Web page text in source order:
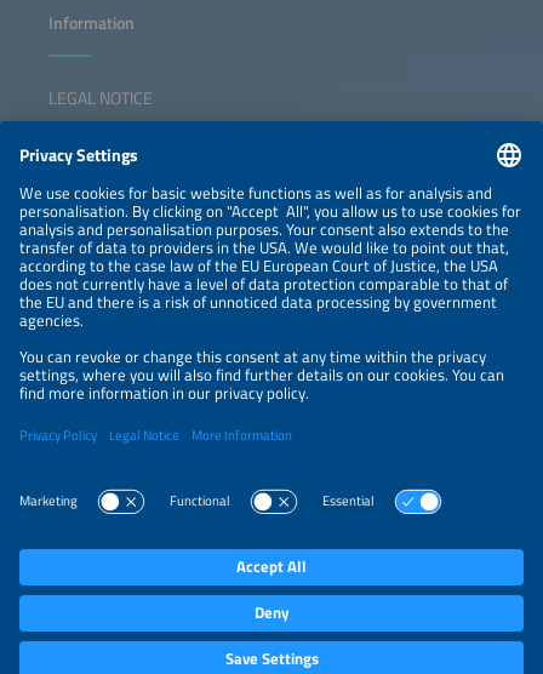
Information
LEGAL NOTICE
NEWSLETTER
PRIVACY POLICY
PRIVACY SETTINGS
Parallel Events